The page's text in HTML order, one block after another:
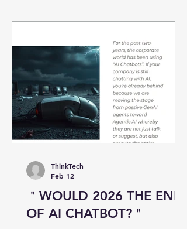
＂WOULD 2026 THE END
OF AI CHATBOT?＂
ThinkTech
Feb 12